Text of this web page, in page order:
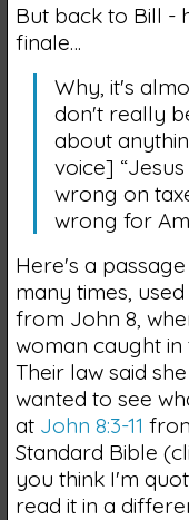
But back to Bill -
finale…
Why, it's
don't really
about
voice]
wrong on
wrong for
Here's a
many times,
from John 8,
woman caught
Their law said
wanted to see
at John 8:3-11
Standard Bible
you think I'm
read it in a